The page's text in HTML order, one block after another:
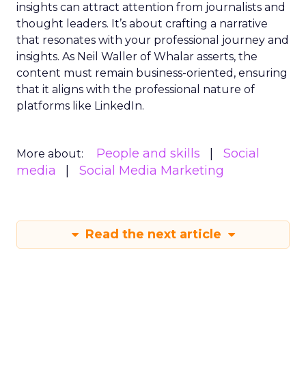
insights can attract attention from journalists and
thought leaders. It’s about crafting a narrative
that resonates with your professional journey and
insights. As Neil Waller of Whalar asserts, the
content must remain business-oriented, ensuring
that it aligns with the professional nature of
platforms like LinkedIn.
More about: People and skills
Social
media
Social Media Marketing
Read the next article